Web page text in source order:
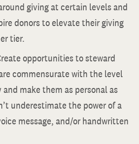
giving at certain levels and
donors to elevate their giving
tier.
opportunities to steward
commensurate with the level
make them as personal as
underestimate the power of a
message, and/or handwritten